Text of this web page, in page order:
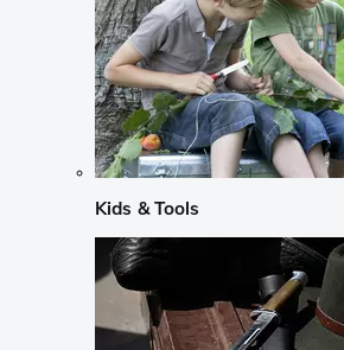
Kids & Tools